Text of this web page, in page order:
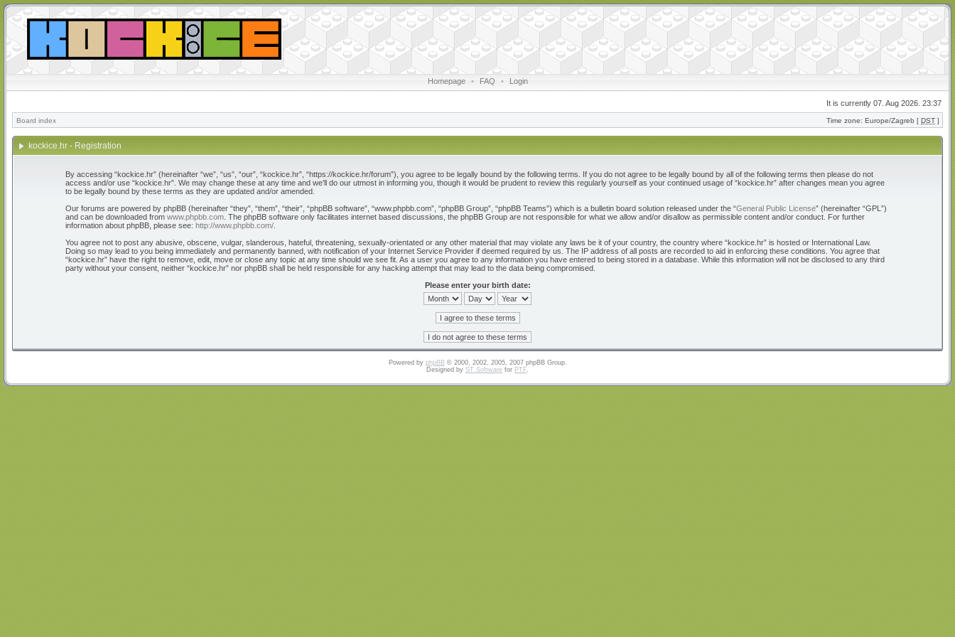
Homepage • FAQ • Login
It is currently 07. Aug 2026. 23:37
Board index Time zone: Europe/Zagreb [ DST ]
kockice.hr - Registration
By accessing “kockice.hr” (hereinafter “we”, “us”, “our”, “kockice.hr”, “https://kockice.hr/forum”), you agree to be legally bound by the following terms. If you do not agree to be legally bound by all of the following terms then please do not
access and/or use “kockice.hr”. We may change these at any time and we’ll do our utmost in informing you, though it would be prudent to review this regularly yourself as your continued usage of “kockice.hr” after changes mean you agree
to be legally bound by these terms as they are updated and/or amended.
Our forums are powered by phpBB (hereinafter “they”, “them”, “their”, “phpBB software”, “www.phpbb.com”, “phpBB Group”, “phpBB Teams”) which is a bulletin board solution released under the “General Public License” (hereinafter “GPL”)
and can be downloaded from www.phpbb.com . The phpBB software only facilitates internet based discussions, the phpBB Group are not responsible for what we allow and/or disallow as permissible content and/or conduct. For further
information about phpBB, please see: http://www.phpbb.com/
You agree not to post any abusive, obscene, vulgar, slanderous, hateful, threatening, sexually-orientated or any other material that may violate any laws be it of your country, the country where “kockice.hr” is hosted or International Law.
Doing so may lead to you being immediately and permanently banned, with notification of your Internet Service Provider if deemed required by us. The IP address of all posts are recorded to aid in enforcing these conditions. You agree that
“kockice.hr” have the right to remove, edit, move or close any topic at any time should we see fit. As a user you agree to any information you have entered to being stored in a database. While this information will not be disclosed to any third
party without your consent, neither “kockice.hr” nor phpBB shall be held responsible for any hacking attempt that may lead to the data being compromised.
Please enter your birth date:
Powered by phpBB© 2000, 2002, 2005, 2007 phpBB Group.
Designed by ST Software for PTF.